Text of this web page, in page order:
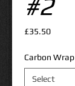
#2
£35.50Price
Carbon Wrap